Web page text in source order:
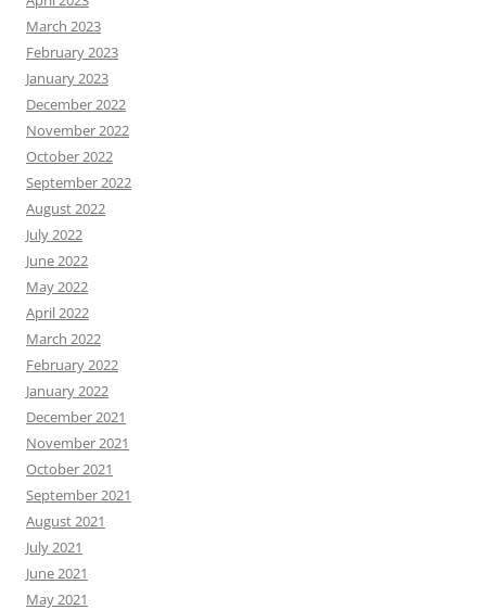
March 2023
February 2023
January 2023
December 2022
November 2022
October 2022
September 2022
August 2022
July 2022
June 2022
May 2022
April 2022
March 2022
February 2022
January 2022
December 2021
November 2021
October 2021
September 2021
August 2021
July 2021
June 2021
May 2021